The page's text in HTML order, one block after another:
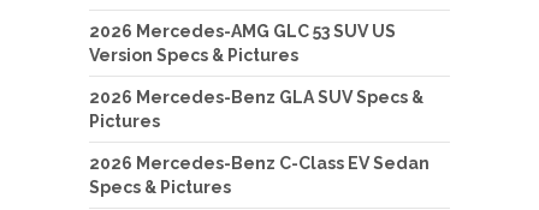
2026 Mercedes-AMG GLC 53 SUV US
Version Specs & Pictures
2026 Mercedes-Benz GLA SUV Specs &
Pictures
2026 Mercedes-Benz C-Class EV Sedan
Specs & Pictures